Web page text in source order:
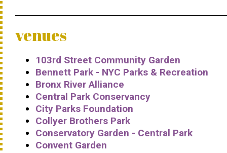
venues
103rd Street Community Garden
Bennett Park - NYC Parks & Recreation
Bronx River Alliance
Central Park Conservancy
City Parks Foundation
Collyer Brothers Park
Conservatory Garden - Central Park
Convent Garden